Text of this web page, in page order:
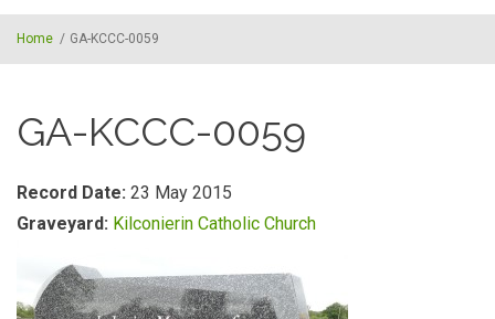
form
Home / GA-KCCC-0059
GA-KCCC-0059
Record Date: 23 May 2015
Graveyard: Kilconierin Catholic Church